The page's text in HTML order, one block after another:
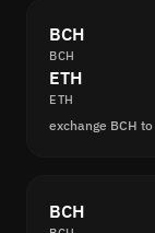
BCH
BCH
ETH
ETH
exchange BCH
BCH